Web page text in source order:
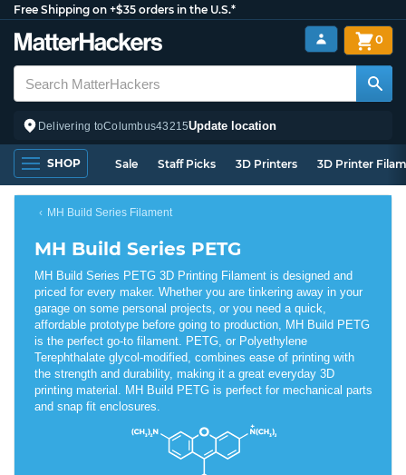
Free Shipping on +$35 orders in the U.S.*
Delivering toColumbus43215Update location
0
SHOP Sale Staff Picks 3D Printers 3D Printer
MH Build Series Filament
MH Build Series PETG
MH Build Series PETG 3D Printing Filament is designed and
priced for every maker. Whether you are tinkering away in your
garage on some personal projects, or you need a quick,
affordable prototype before going to production, MH Build PETG
is the perfect go-to filament. PETG, or Polyethylene
Terephthalate glycol-modified, combines ease of printing with
the strength and durability, making it a great everyday 3D
printing material. MH Build PETG is perfect for mechanical parts
and snap fit enclosures.